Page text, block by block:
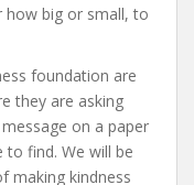
big or small, to
foundation are
they are asking
on a paper
find. We will be
making kindness